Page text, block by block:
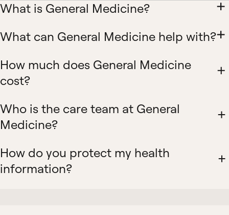
What is General Medicine?
What can General Medicine help with?
How much does General Medicine
cost?
Who is the care team at General
Medicine?
How do you protect my health
information?